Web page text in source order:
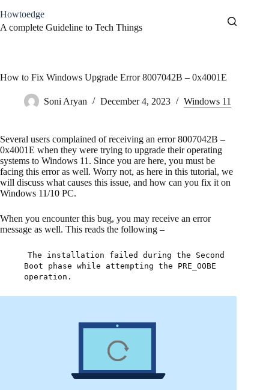
to
content
Howtoedge
A complete Guideline to Tech Things
How to Fix Windows Upgrade Error 8007042B – 0x4001E
Soni Aryan December 4, 2023 Windows 11
Several users complained of receiving an error 8007042B –
0x4001E when they were trying to upgrade their operating
systems to Windows 11. Since you are here, you must be
facing this error as well. Worry not, as here in this tutorial, we
will discuss what causes this issue, and how can you fix it on
Windows 11/10 PC.
When you encounter this bug, you may receive an error
message as well. This reads the following –
The installation failed during the Second
Boot phase while attempting the PRE_OOBE
operation.